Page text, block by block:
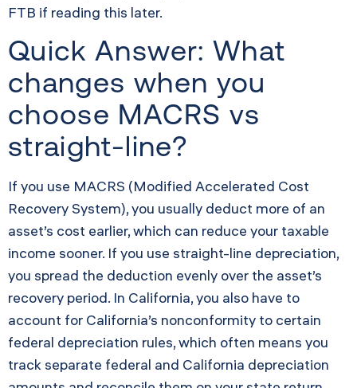
FTB if reading this later.
Quick Answer: What
changes when you
choose MACRS vs
straight-line?
If you use MACRS (Modified Accelerated Cost
Recovery System), you usually deduct more of an
asset’s cost earlier, which can reduce your taxable
income sooner. If you use straight-line depreciation,
you spread the deduction evenly over the asset’s
recovery period. In California, you also have to
account for California’s nonconformity to certain
federal depreciation rules, which often means you
track separate federal and California depreciation